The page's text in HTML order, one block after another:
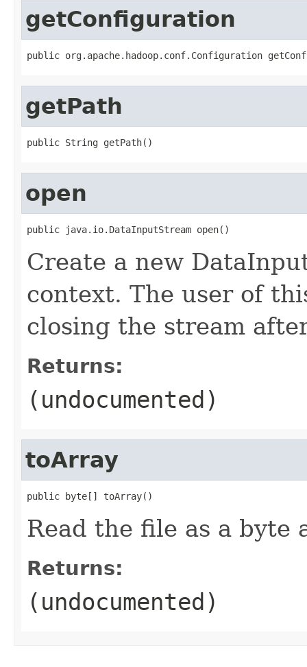
getConfiguration
public org.apache.hadoop.conf.Configuration
getPath
public String getPath()
open
public java.io.DataInputStream open()
Create a new
context. The user of
closing the stream
Returns:
(undocumented)
toArray
public byte[] toArray()
Read the file as a byte
Returns:
(undocumented)